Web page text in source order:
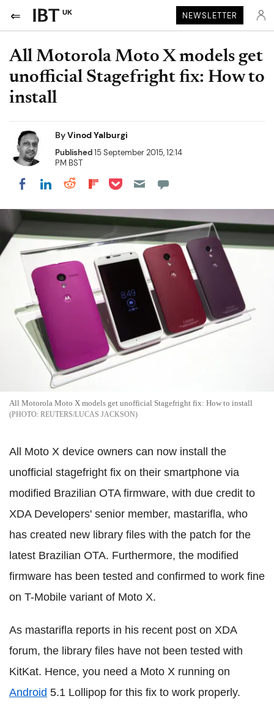
UK NEWSLETTER
All Motorola Moto X models get
unofficial Stagefright fix: How to
install
ByVinod Yalburgi
Published15 September 2015, 12:14
PM BST
Share on Facebook
Share on LinkedIn
Share on Reddit
Share on Flipboard
Share on Pocket
All Motorola Moto X models get unofficial Stagefright fix: How to install
REUTERS/LUCAS JACKSON
All Moto X device owners can now install the
unofficial stagefright fix on their smartphone via
modified Brazilian OTA firmware, with due credit to
XDA Developers' senior member, mastarifla, who
has created new library files with the patch for the
latest Brazilian OTA. Furthermore, the modified
firmware has been tested and confirmed to work fine
on T-Mobile variant of Moto X.
As mastarifla reports in his recent post on XDA
forum, the library files have not been tested with
KitKat. Hence, you need a Moto X running on
Android 5.1 Lollipop for this fix to work properly.